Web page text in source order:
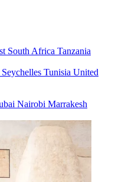
South Africa Tanzania
Seychelles Tunisia United
Nairobi Marrakesh